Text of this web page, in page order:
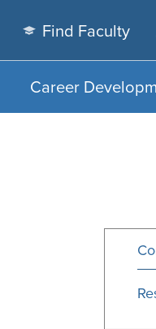
Find Faculty
Career